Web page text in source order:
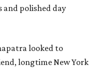
polished day
looked to
longtime New York